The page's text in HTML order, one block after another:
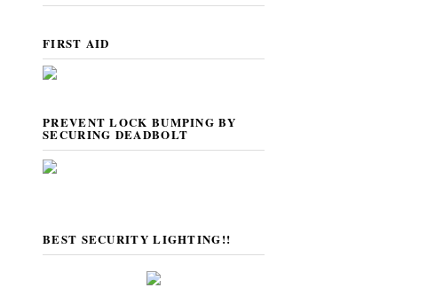
FIRST AID
PREVENT LOCK BUMPING BY
SECURING DEADBOLT
BEST SECURITY LIGHTING!!